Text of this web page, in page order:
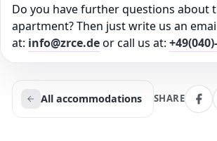
Do you have further questions about
apartment? Then just write us an
at: info@zrce.deor call us at:
All accommodations SHARE